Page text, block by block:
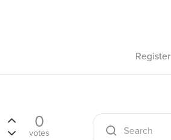
Register
0
votes